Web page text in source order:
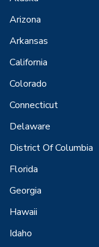
Arizona
Arkansas
California
Colorado
Connecticut
Delaware
District Of Columbia
Florida
Georgia
Hawaii
Idaho